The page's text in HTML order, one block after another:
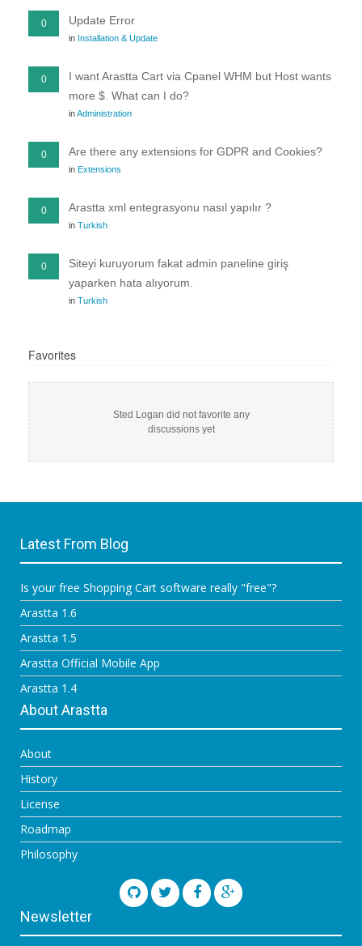
0 Update Error
in Installation & Update
0
I want Arastta Cart via Cpanel WHM but Host wants
more $. What can I do?
inAdministration
0 Are there any extensions for GDPR and Cookies?
in Extensions
0 Arastta xml entegrasyonu nasıl yapılır ?
in Turkish
0
Siteyi kuruyorum fakat admin paneline giriş
yaparken hata alıyorum.
in Turkish
Favorites
Sted Logan did not favorite any
discussions yet
Latest From Blog
Is your free Shopping Cart software really "free"?
Arastta 1.6
Arastta 1.5
Arastta Official Mobile App
Arastta 1.4
About Arastta
About
History
License
Roadmap
Philosophy
Newsletter